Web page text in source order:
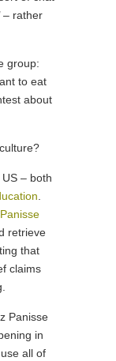
– rather
group:
to eat
about
– both
.
retrieve
that
claims
Panisse
in
all of